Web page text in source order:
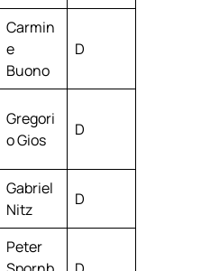
Carmin
e
Buono
D
Gregori
o Gios
D
Gabriel
Nitz
D
Peter